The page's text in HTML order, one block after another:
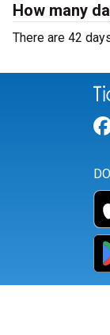
How many
There are 42